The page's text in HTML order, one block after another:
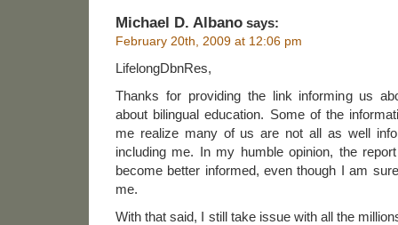
Michael D. Albano says:
February 20th, 2009 at 12:06 pm
LifelongDbnRes,
Thanks for providing the link informing us
about bilingual education. Some of the
me realize many of us are not all as well
including me. In my humble opinion, the
become better informed, even though I am
me.
With that said, I still take issue with all the